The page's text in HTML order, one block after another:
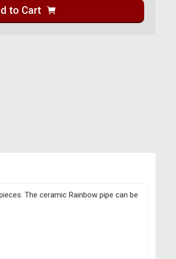
to Cart
The ceramic Rainbow pipe can be